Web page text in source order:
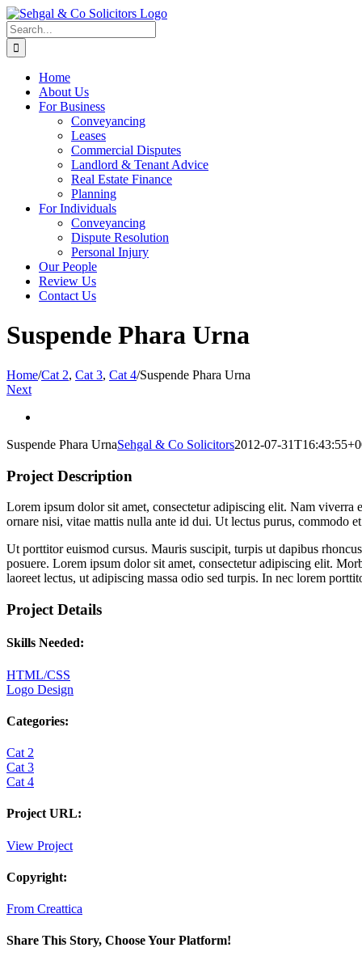
Skip
to
content
Search
for:
Home
About Us
For Business
Conveyancing
Leases
Commercial Disputes
Landlord & Tenant Advice
Real Estate Finance
Planning
For Individuals
Conveyancing
Dispute Resolution
Personal Injury
Our People
Review Us
Contact Us
Suspende Phara Urna
Home/Cat 2, Cat 3, Cat 4/Suspende Phara Urna
Next
Image
Suspende Phara UrnaSehgal & Co Solicitors2012-07-
Project Description
Lorem ipsum dolor sit amet, consectetur adipiscing elit. Nam
ornare nisi, vitae mattis nulla ante id dui. Ut lectus purus, commodo
Ut porttitor euismod cursus. Mauris suscipit, turpis ut dapibus
posuere. Lorem ipsum dolor sit amet, consectetur adipiscing elit.
laoreet lectus, ut adipiscing massa odio sed turpis. In nec lorem
Project Details
Skills Needed:
HTML/CSS
Logo Design
Categories:
Cat 2
Cat 3
Cat 4
Project URL:
View Project
Copyright:
From Creattica
Share This Story, Choose Your Platform!